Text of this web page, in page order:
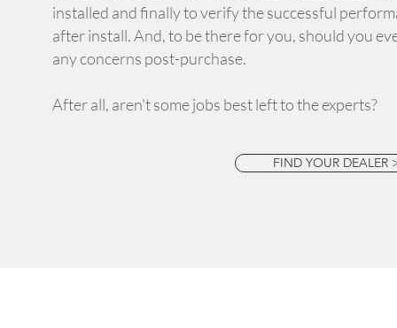
installed and finally to verify the successful
after install. And, to be there for you, should you
any concerns post-purchase.
After all, aren't some jobs best left to the experts?
FIND YOUR DEALER